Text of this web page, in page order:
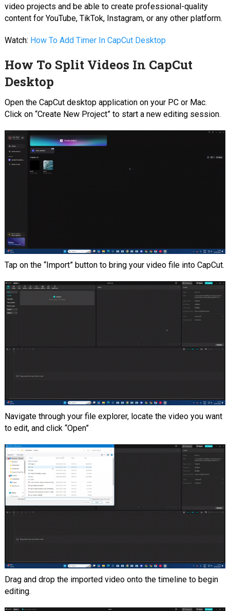
video projects and be able to create professional-quality
content for YouTube, TikTok, Instagram, or any other platform.
Watch: How To Add Timer In CapCut Desktop
How To Split Videos In CapCut
Desktop
Open the CapCut desktop application on your PC or Mac.
Click on “Create New Project” to start a new editing session.
Tap on the “Import” button to bring your video file into CapCut.
Navigate through your file explorer, locate the video you want
to edit, and click “Open”
Drag and drop the imported video onto the timeline to begin
editing.